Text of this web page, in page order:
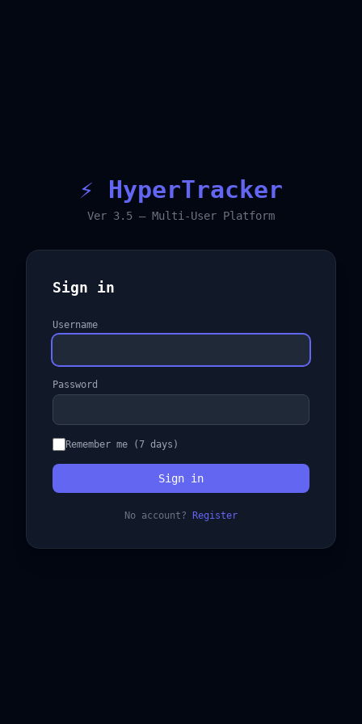
⚡ HyperTracker
Ver 3.5 — Multi-User Platform
Sign in
Username
Password
Remember me (7 days)
Sign in
No account? Register